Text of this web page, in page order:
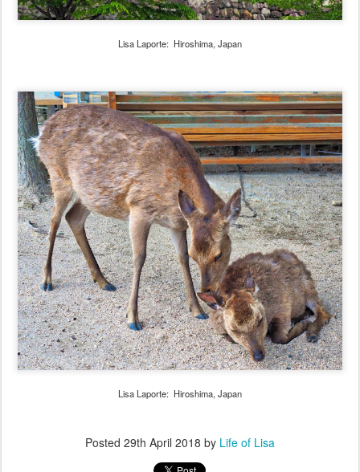
Lisa Laporte: Hiroshima, Japan
Lisa Laporte: Hiroshima, Japan
Posted 29th April 2018 by Life of Lisa